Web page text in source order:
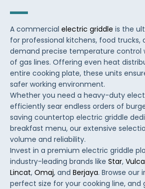
A commercial electric griddle is the
for professional kitchens, food trucks,
demand precise temperature control
of gas lines. Offering even heat
entire cooking plate, these units
safer working environment.
Whether you need a heavy-duty
efficiently sear endless orders of
saving countertop electric griddle
breakfast menu, our extensive
volume and reliability.
Invest in a premium electric griddle
industry-leading brands like Star,
Lincat, Omaj, and Berjaya. Browse our
perfect size for your cooking line, and